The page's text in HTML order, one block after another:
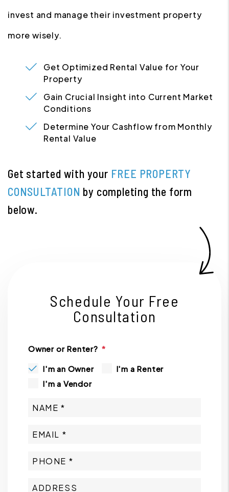
invest and manage their investment property
more wisely.
Get Optimized Rental Value for Your
Property
Gain Crucial Insight into Current Market
Conditions
Determine Your Cashflow from Monthly
Rental Value
Get started with your FREE PROPERTY
CONSULTATION by completing the form
.
Schedule Your Free
Consultation
Owner or Renter?
I'm an Owner
I'm a Renter
I'm a Vendor